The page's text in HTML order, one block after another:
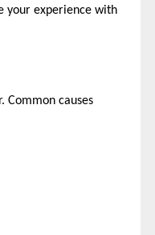
your experience with
Common causes